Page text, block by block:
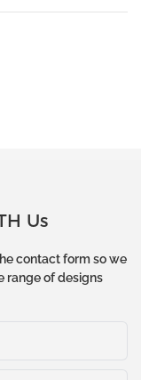
Us
contact form so we
range of designs